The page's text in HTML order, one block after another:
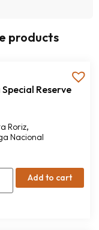
products
Reserve
Roriz,
Nacional
Add to cart